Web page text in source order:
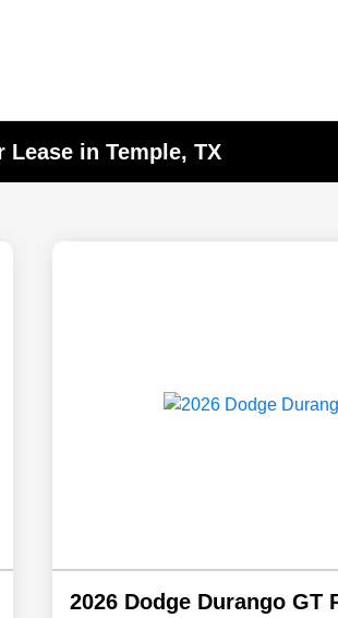
Lease in Temple, TX
2026 Dodge Durango GT